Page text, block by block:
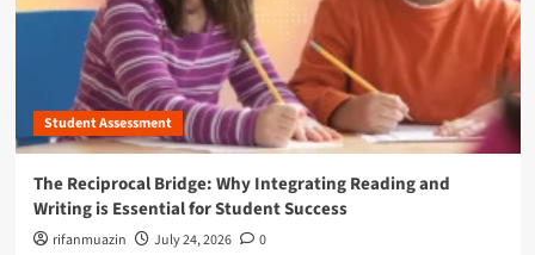
Student Assessment
The Reciprocal Bridge: Why Integrating Reading and
Writing is Essential for Student Success
rifanmuazin July 24, 2026 0